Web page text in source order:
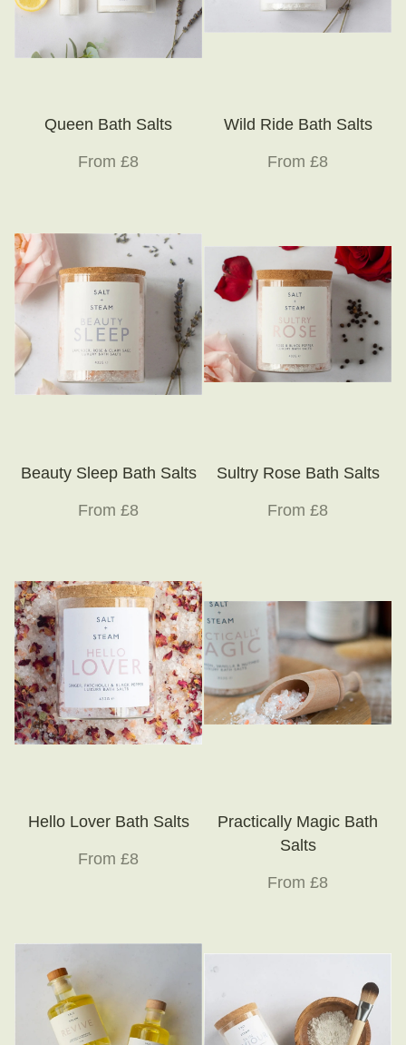
Queen Bath Salts
From £8
Wild Ride Bath Salts
From £8
Beauty Sleep Bath Salts
From £8
Sultry Rose Bath Salts
From £8
Hello Lover Bath Salts
From £8
Practically Magic Bath
Salts
From £8